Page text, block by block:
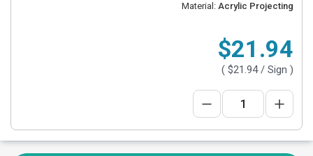
Material: Acrylic Projecting
$21.94
( $21.94/ Sign )